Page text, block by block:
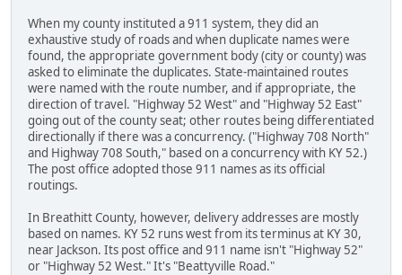
When my county instituted a 911 system, they did an
exhaustive study of roads and when duplicate names were
found, the appropriate government body (city or county) was
asked to eliminate the duplicates. State-maintained routes
were named with the route number, and if appropriate, the
direction of travel. "Highway 52 West" and "Highway 52 East"
going out of the county seat; other routes being differentiated
directionally if there was a concurrency. ("Highway 708 North"
and Highway 708 South," based on a concurrency with KY 52.)
The post office adopted those 911 names as its official
routings.
In Breathitt County, however, delivery addresses are mostly
based on names. KY 52 runs west from its terminus at KY 30,
near Jackson. Its post office and 911 name isn't "Highway 52"
or "Highway 52 West." It's "Beattyville Road."